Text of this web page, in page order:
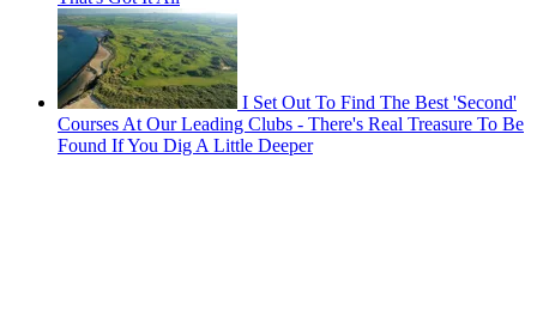
I Set Out To Find The Best 'Second'
Courses At Our Leading Clubs - There's Real Treasure To Be
Found If You Dig A Little Deeper